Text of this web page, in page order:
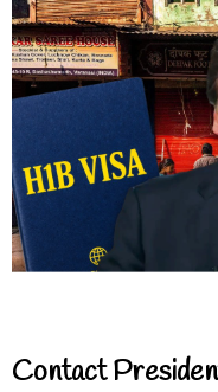
Contact